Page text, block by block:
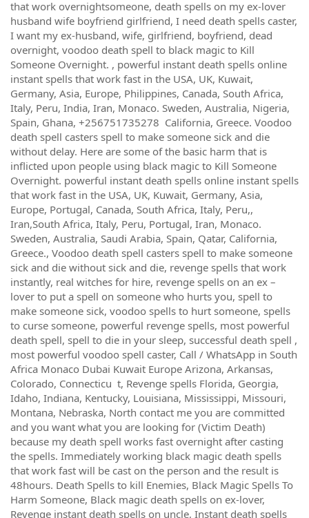
that work overnightsomeone, death spells on my ex-lover
husband wife boyfriend girlfriend, I need death spells caster,
I want my ex-husband, wife, girlfriend, boyfriend, dead
overnight, voodoo death spell to black magic to Kill
Someone Overnight. , powerful instant death spells online
instant spells that work fast in the USA, UK, Kuwait,
Germany, Asia, Europe, Philippines, Canada, South Africa,
Italy, Peru, India, Iran, Monaco. Sweden, Australia, Nigeria,
Spain, Ghana, +256751735278 California, Greece. Voodoo
death spell casters spell to make someone sick and die
without delay. Here are some of the basic harm that is
inflicted upon people using black magic to Kill Someone
Overnight. powerful instant death spells online instant spells
that work fast in the USA, UK, Kuwait, Germany, Asia,
Europe, Portugal, Canada, South Africa, Italy, Peru,,
Iran,South Africa, Italy, Peru, Portugal, Iran, Monaco.
Sweden, Australia, Saudi Arabia, Spain, Qatar, California,
Greece., Voodoo death spell casters spell to make someone
sick and die without sick and die, revenge spells that work
instantly, real witches for hire, revenge spells on an ex –
lover to put a spell on someone who hurts you, spell to
make someone sick, voodoo spells to hurt someone, spells
to curse someone, powerful revenge spells, most powerful
death spell, spell to die in your sleep, successful death spell ,
most powerful voodoo spell caster, Call / WhatsApp in South
Africa Monaco Dubai Kuwait Europe Arizona, Arkansas,
Colorado, Connecticu t, Revenge spells Florida, Georgia,
Idaho, Indiana, Kentucky, Louisiana, Mississippi, Missouri,
Montana, Nebraska, North contact me you are committed
and you want what you are looking for (Victim Death)
because my death spell works fast overnight after casting
the spells. Immediately working black magic death spells
that work fast will be cast on the person and the result is
48hours. Death Spells to kill Enemies, Black Magic Spells To
Harm Someone, Black magic death spells on ex-lover,
Revenge instant death spells on uncle, Instant death spells